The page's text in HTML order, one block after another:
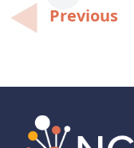
Post
navigation
Previous